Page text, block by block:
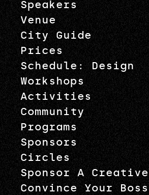
Speakers
Venue
City Guide
Prices
Schedule: Design
Workshops
Activities
Community
Programs
Sponsors
Circles
Sponsor A Creative
Convince Your Boss